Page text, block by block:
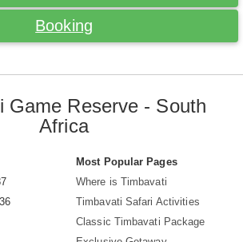
Booking
Game Reserve - South
Africa
Most Popular Pages
Where is Timbavati
Timbavati Safari Activities
Classic Timbavati Package